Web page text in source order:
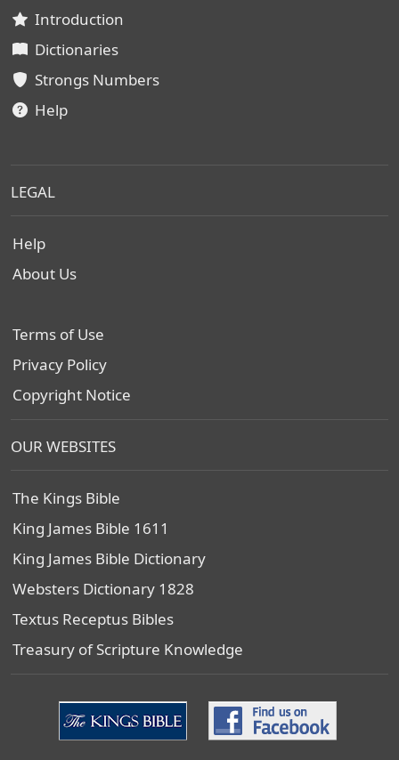
Introduction
Dictionaries
Strongs Numbers
Help
LEGAL
Help
About Us
Terms of Use
Privacy Policy
Copyright Notice
OUR WEBSITES
The Kings Bible
King James Bible 1611
King James Bible Dictionary
Websters Dictionary 1828
Textus Receptus Bibles
Treasury of Scripture Knowledge